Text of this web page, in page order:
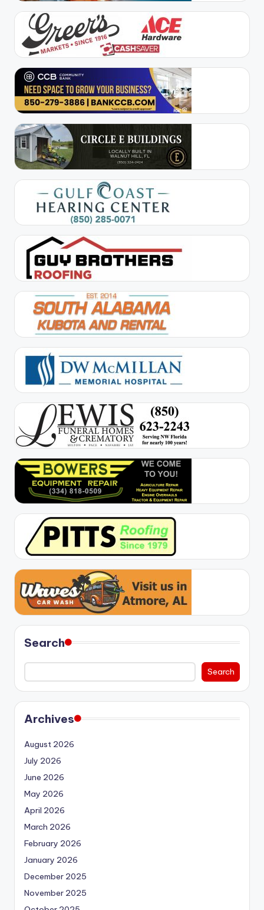
Search
Search
Archives
August 2026
July 2026
June 2026
May 2026
April 2026
March 2026
February 2026
January 2026
December 2025
November 2025